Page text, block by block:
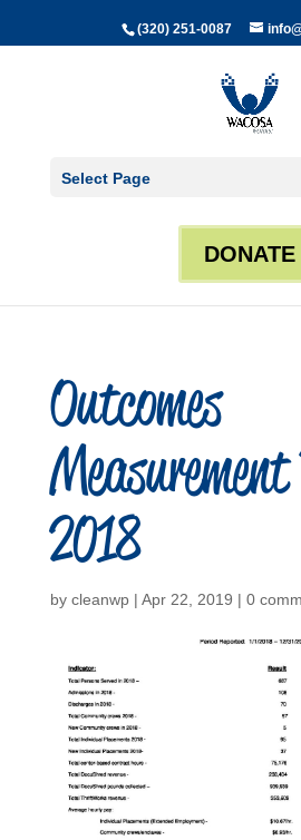
(320) 251-0087
Select Page
DONATE
Outcomes
2018
by cleanwp| Apr 22, 2019 | 0